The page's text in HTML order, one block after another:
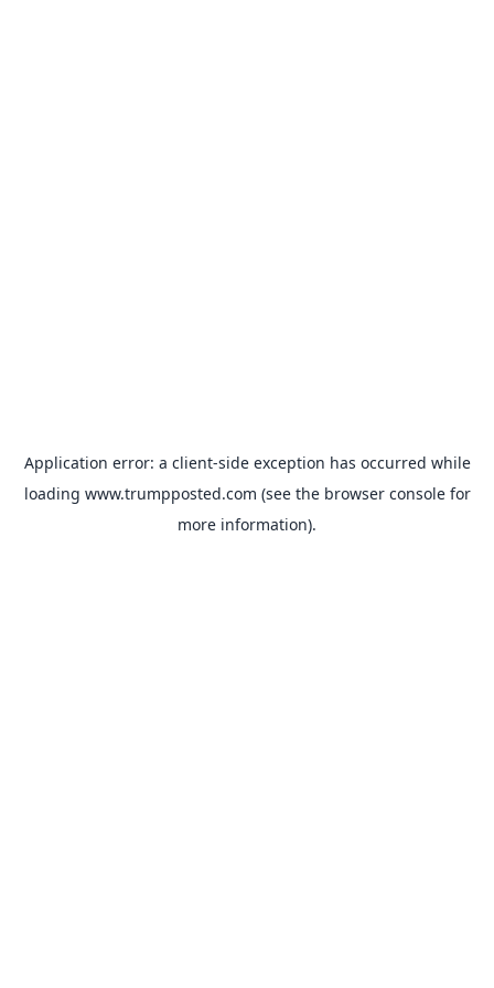
Application error: a client-side exception has occurred while
loading www.trumpposted.com (see the browser consolefor
more information).